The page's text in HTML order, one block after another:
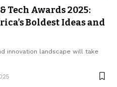
Awards 2025:
Boldest Ideas and
innovation landscape will take